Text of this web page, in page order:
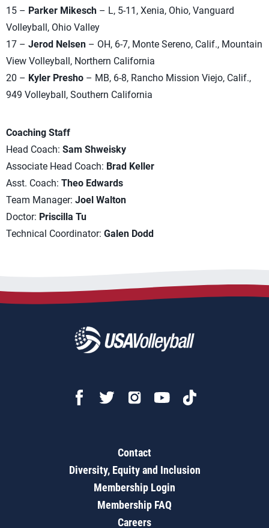
15 – Parker Mikesch – L, 5-11, Xenia, Ohio, Vanguard
Volleyball, Ohio Valley
17 – Jerod Nelsen – OH, 6-7, Monte Sereno, Calif., Mountain
View Volleyball, Northern California
20 – Kyler Presho – MB, 6-8, Rancho Mission Viejo, Calif.,
949 Volleyball, Southern California
Coaching Staff
Head Coach: Sam Shweisky
Associate Head Coach: Brad Keller
Asst. Coach: Theo Edwards
Team Manager: Joel Walton
Doctor: Priscilla Tu
Technical Coordinator: Galen Dodd
Contact
Diversity, Equity and Inclusion
Membership Login
Membership FAQ
Careers